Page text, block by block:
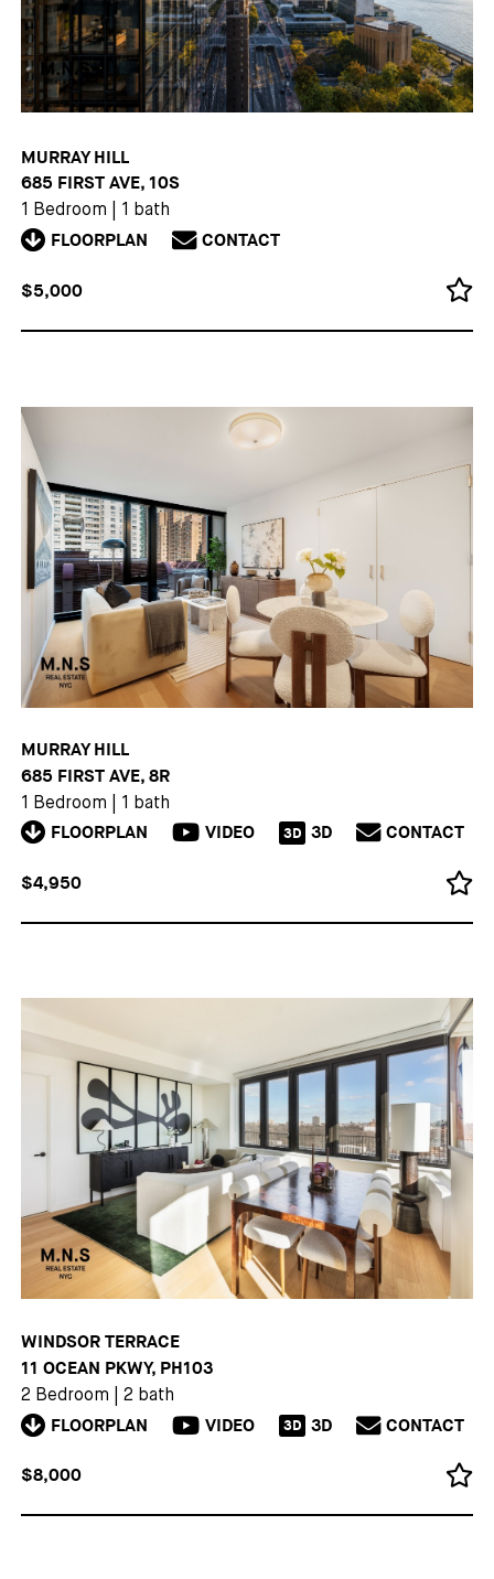
MURRAY HILL
685 FIRST AVE, 10S
1 Bedroom 1 bath
FLOORPLAN CONTACT
$5,000
MURRAY HILL
685 FIRST AVE, 8R
1 Bedroom 1 bath
FLOORPLAN VIDEO 3D 3D CONTACT
$4,950
WINDSOR TERRACE
11 OCEAN PKWY, PH103
2 Bedroom 2 bath
FLOORPLAN VIDEO 3D 3D CONTACT
$8,000